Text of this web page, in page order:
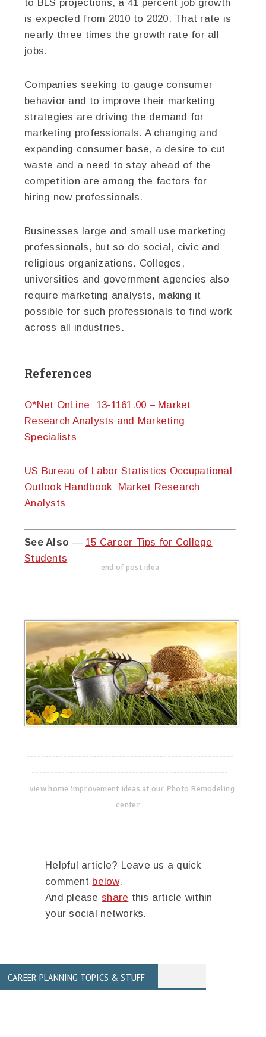
to BLS projections, a 41 percent job growth
is expected from 2010 to 2020. That rate is
nearly three times the growth rate for all
jobs.
Companies seeking to gauge consumer
behavior and to improve their marketing
strategies are driving the demand for
marketing professionals. A changing and
expanding consumer base, a desire to cut
waste and a need to stay ahead of the
competition are among the factors for
hiring new professionals.
Businesses large and small use marketing
professionals, but so do social, civic and
religious organizations. Colleges,
universities and government agencies also
require marketing analysts, making it
possible for such professionals to find work
across all industries.
References
O*Net OnLine: 13-1161.00 – Market
Research Analysts and Marketing
Specialists
US Bureau of Labor Statistics Occupational
Outlook Handbook: Market Research
Analysts
See Also — 15 Career Tips for College
Students
end of post idea
--------------------------------------------------------
-----------------------------------------------------
view home improvement ideas at our Photo Remodeling
center
Helpful article? Leave us a quick
comment below.
And please share this article within
your social networks.